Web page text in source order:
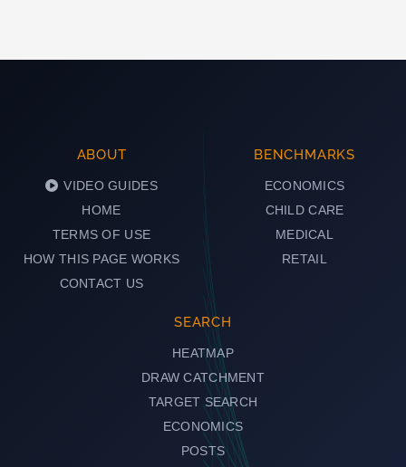
ABOUT
VIDEO GUIDES
HOME
TERMS OF USE
HOW THIS PAGE WORKS
CONTACT US
BENCHMARKS
ECONOMICS
CHILD CARE
MEDICAL
RETAIL
SEARCH
HEATMAP
DRAW CATCHMENT
TARGET SEARCH
ECONOMICS
POSTS